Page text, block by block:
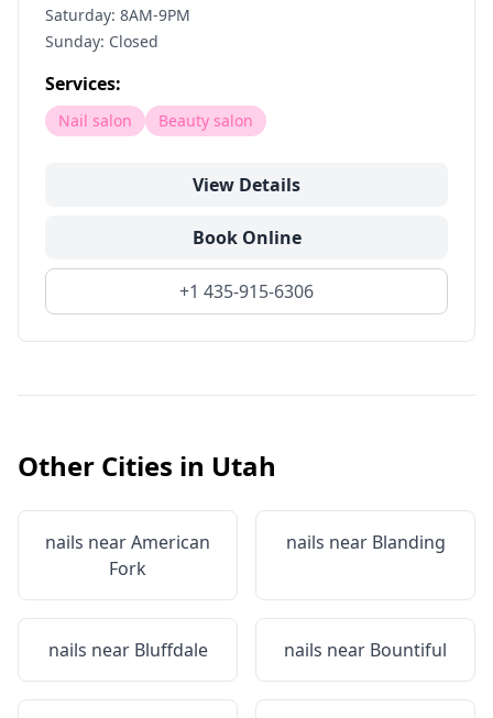
Saturday: 8AM-9PM
Sunday: Closed
Services:
Nail salon Beauty salon
View Details
Book Online
+1 435-915-6306
Other Cities in Utah
nails nearAmerican
Fork
nails near Blanding
nails near Bluffdale nails near Bountiful